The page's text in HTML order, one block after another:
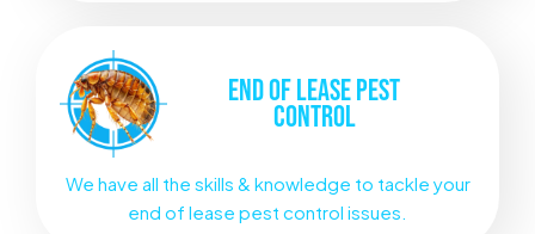
END OF LEASEPEST
CONTROL
We have all the skills & knowledge to tackle your
end of lease pest control issues.